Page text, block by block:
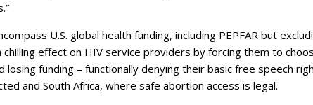
U.S. global health funding, including PEPFAR but
chilling effect on HIV service providers by forcing them to
funding – functionally denying their basic free speech
and South Africa, where safe abortion access is legal.